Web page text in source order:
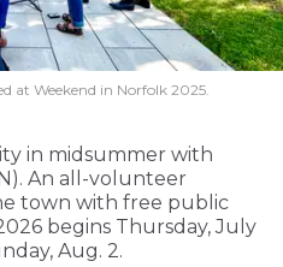
at Weekend in Norfolk 2025.
in midsummer with
An all-volunteer
town with free public
begins Thursday, July
Aug. 2.